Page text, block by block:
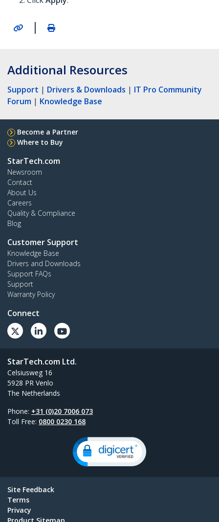
|
Additional Resources
Support | Drivers & Downloads | IT Pro Community
Forum | Knowledge Base
Become a Partner
Where to Buy
StarTech.com
Newsroom
Contact
About Us
Careers
Quality & Compliance
Blog
Customer Support
Knowledge Base
Drivers and Downloads
Support FAQs
Support
Warranty Policy
Connect
StarTech.com Ltd.
Celsiusweg 16
5928 PR Venlo
The Netherlands
Phone: +31 (0)20 7006 073
Toll Free: 0800 0230 168
Site Feedback
Terms
Privacy
Product Sitemap